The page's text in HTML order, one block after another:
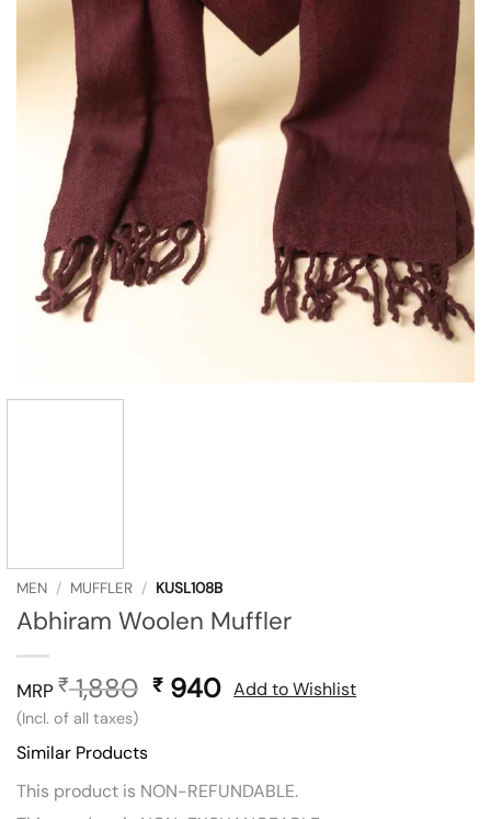
MEN / MUFFLER / KUSL108B
Abhiram Woolen Muffler
MRP ₹1,880 Original
₹ 940Current
(Incl. of all taxes)
Add to Wishlist
Similar Products
This product is NON-REFUNDABLE.